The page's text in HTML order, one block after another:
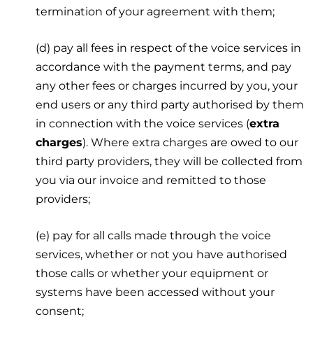
termination of your agreement with them;
(d) pay all fees in respect of the voice services in
accordance with the payment terms, and pay
any other fees or charges incurred by you, your
end users or any third party authorised by them
in connection with the voice services (extra
charges). Where extra charges are owed to our
third party providers, they will be collected from
you via our invoice and remitted to those
providers;
(e) pay for all calls made through the voice
services, whether or not you have authorised
those calls or whether your equipment or
systems have been accessed without your
consent;